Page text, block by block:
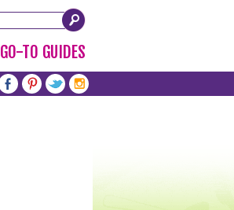
GO-TO GUIDES